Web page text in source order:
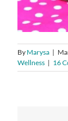
By Marysa |
Wellness | 16